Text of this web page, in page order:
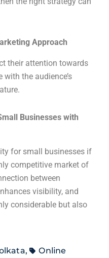
Approach
their attention towards
the audience’s
Businesses with
for small businesses if
competitive market of
between
visibility, and
considerable but also
,
Online